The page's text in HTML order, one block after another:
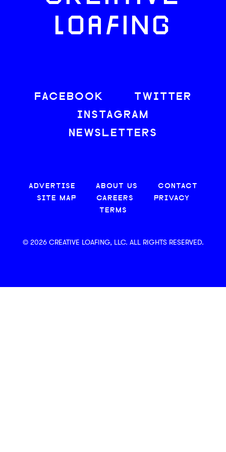
LOAFING
FACEBOOK
TWITTER
INSTAGRAM
NEWSLETTERS
ADVERTISE ABOUT US
CONTACT
SITE MAP
CAREERS
PRIVACY
TERMS
© 2026 CREATIVE LOAFING, LLC. ALL RIGHTS RESERVED.